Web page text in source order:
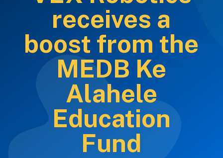
receives a
boost from the
MEDB Ke
Alahele
Education
Fund